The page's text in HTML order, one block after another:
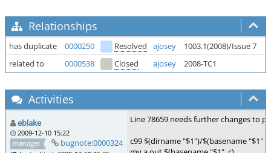
Relationships
has duplicate 0000250 Resolved ajosey 1003.1(2008)/Issue 7
related to
0000538 Closed ajosey 2008-TC1
Activities
eblake
2009-12-10 15:22
manager
bugnote:0000324
Line 78659 needs further changes to
c99 $(dirname "$1")/$(basename "$1"